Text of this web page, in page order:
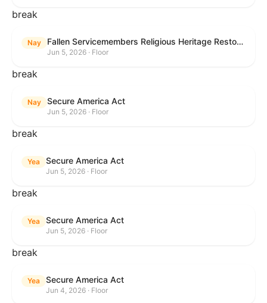
break
Nay Fallen Servicemembers Religious Heritage Restoration Act
Jun 5, 2026 · Floor
break
Nay Secure America Act
Jun 5, 2026 · Floor
break
Yea Secure America Act
Jun 5, 2026 · Floor
break
Yea Secure America Act
Jun 5, 2026 · Floor
break
Yea Secure America Act
Jun 4, 2026 · Floor